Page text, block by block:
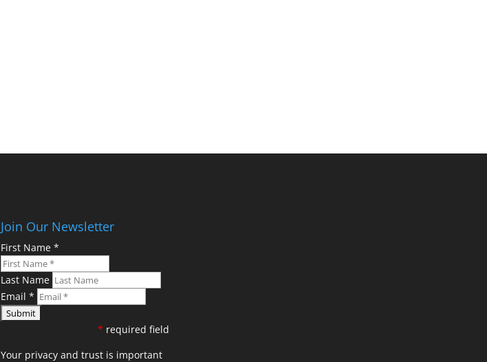
Join Our Newsletter
First Name*
Last Name
Email*
* required field
Your privacy and trust is important